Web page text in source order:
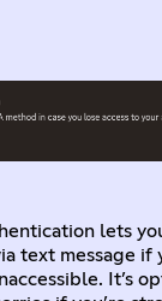
lets
text message if
It’s